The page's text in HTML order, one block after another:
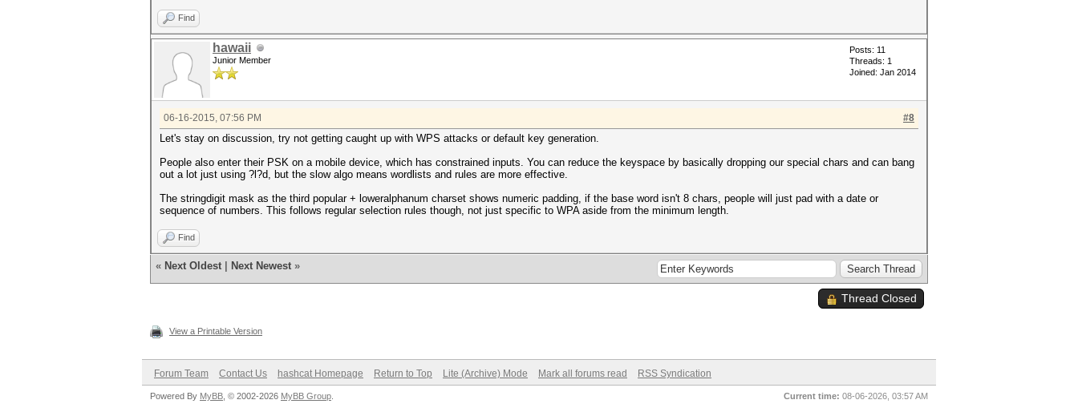
Find
hawaii
Junior Member
Posts: 11
Threads: 1
Joined: Jan 2014
#8
06-16-2015, 07:56 PM
Let's stay on discussion, try not getting caught up with WPS attacks or default key generation.
People also enter their PSK on a mobile device, which has constrained inputs. You can reduce the keyspace by basically dropping our special chars and can bang
out a lot just using ?l?d, but the slow algo means wordlists and rules are more effective.
The stringdigit mask as the third popular + loweralphanum charset shows numeric padding, if the base word isn't 8 chars, people will just pad with a date or
sequence of numbers. This follows regular selection rules though, not just specific to WPA aside from the minimum length.
Find
« Next Oldest Next Newest »
Thread Closed
View a Printable Version
Forum Team Contact Us hashcat Homepage Return to Top Lite (Archive) Mode Mark all forums read RSS Syndication
Current time: 08-06-2026, 03:57 AM
Powered By MyBB , © 2002-2026 MyBB Group